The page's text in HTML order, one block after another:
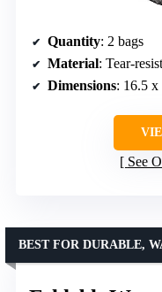
Quantity: 2 bags
Material: Tear-
Dimensions: 16.5 x
See
BEST FOR DURABLE,